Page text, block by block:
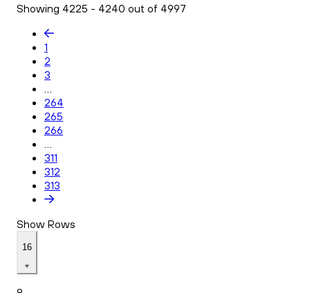
Showing 4225 - 4240 out of 4997
1
2
3
...
264
265
266
...
311
312
313
Show Rows
16